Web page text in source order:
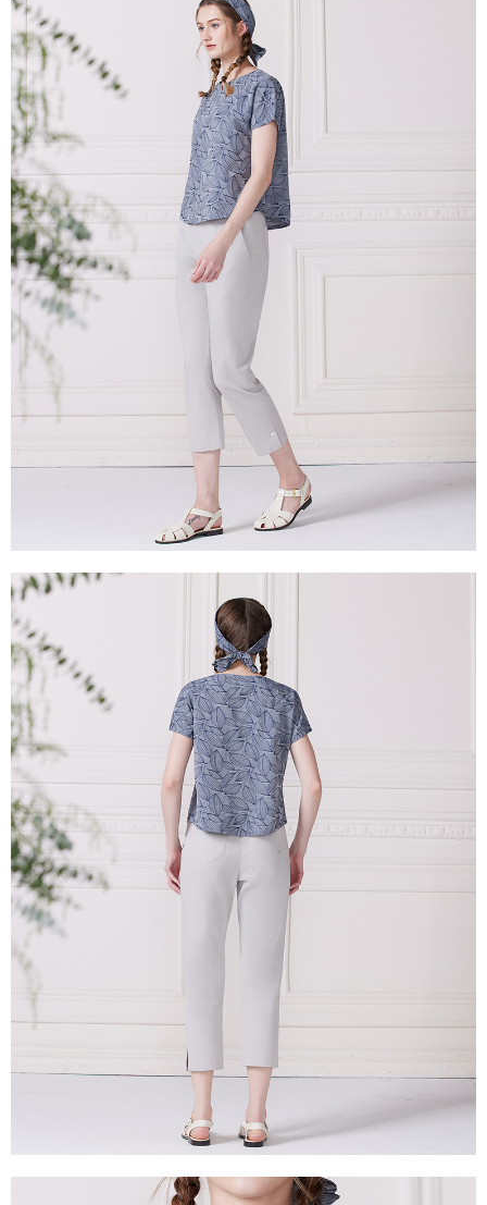
related to the transaction will be transferred to Net Protections Inc.
For information regarding the handling of personal data, please visit the
following URL:
https://aftee.tw/terms/#terms3
Users who are minors must obtain consent from their legal guardian or
parent before using "AFTEE Buy Now Pay Later." The company will not be
responsible for any losses incurred without proper consent.
When using "AFTEE Buy Now Pay Later," the credit limit will be
determined based on individual account conditions and subject to real-
time review by the company. If there is still an insufficient credit limit, users
may be requested to undergo identity verification based on the review
results.
Registering multiple accounts or using others' information for registration
is strictly prohibited. In case of malicious use, Net Protections Inc.
reserves the right to suspend the user's credit limit and take legal action.